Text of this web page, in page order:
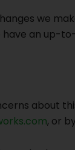
we
an up-
about
, or